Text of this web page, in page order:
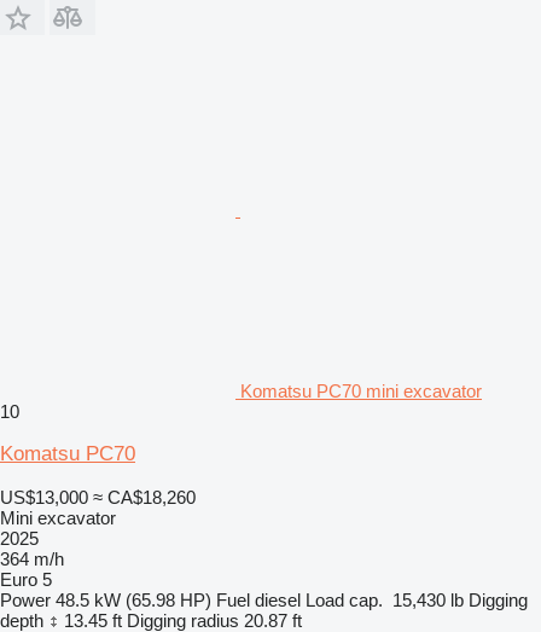
Komatsu PC70 mini excavator
10
Komatsu PC70
US$13,000 ≈ CA$18,260
Mini excavator
2025
364 m/h
Euro 5
Power 48.5 kW (65.98 HP) Fuel diesel Load cap. 15,430 lb Digging
depth
13.45 ft Digging radius 20.87 ft